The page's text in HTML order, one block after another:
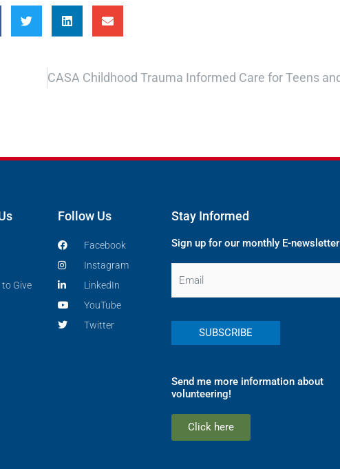
Give
Follow Us
Facebook
Instagram
LinkedIn
YouTube
Twitter
Stay Informed
Sign up for our monthly E-newsletter
Send me more information about
volunteering!
Click here